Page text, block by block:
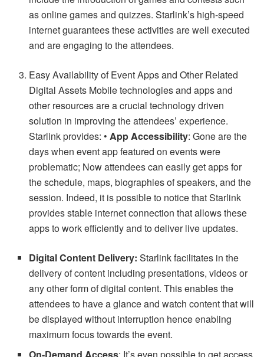
as online games and quizzes. Starlink’s high-speed
internet guarantees these activities are well executed
and are engaging to the attendees.
Easy Availability of Event Apps and Other Related
Digital Assets Mobile technologies and apps and
other resources are a crucial technology driven
solution in improving the attendees’ experience.
Starlink provides: • App Accessibility: Gone are the
days when event app featured on events were
problematic; Now attendees can easily get apps for
the schedule, maps, biographies of speakers, and the
session. Indeed, it is possible to notice that Starlink
provides stable internet connection that allows these
apps to work efficiently and to deliver live updates.
Digital Content Delivery: Starlink facilitates in the
delivery of content including presentations, videos or
any other form of digital content. This enables the
attendees to have a glance and watch content that will
be displayed without interruption hence enabling
maximum focus towards the event.